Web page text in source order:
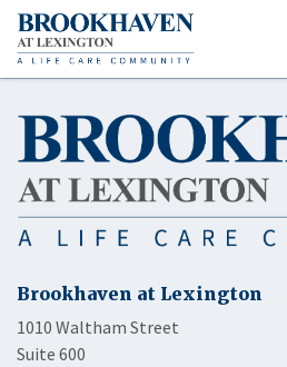
Brookhaven at Lexington
1010 Waltham Street
Suite 600